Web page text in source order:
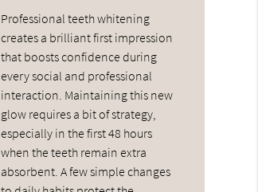
Professional teeth whitening
creates a brilliant first impression
that boosts confidence during
every social and professional
interaction. Maintaining this new
glow requires a bit of strategy,
especially in the first 48 hours
when the teeth remain extra
absorbent. A few simple changes